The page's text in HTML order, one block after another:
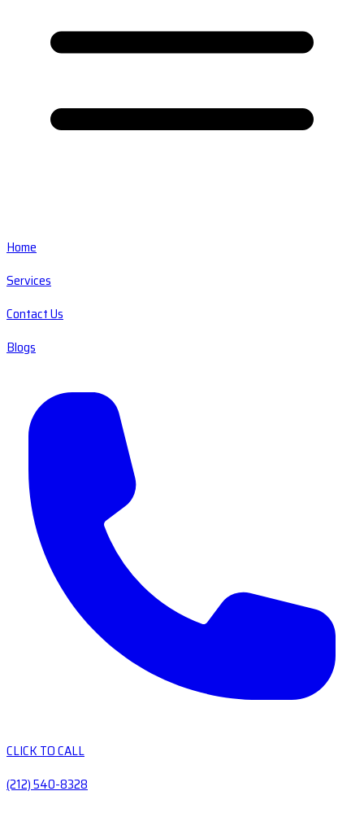
Home
Services
Contact Us
Blogs
CLICK TO CALL
(212) 540-8328